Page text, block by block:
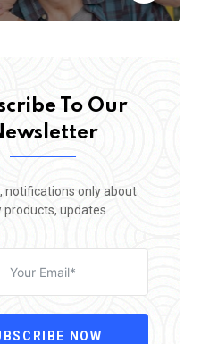
To Our
notifications only about
products, updates.
NOW